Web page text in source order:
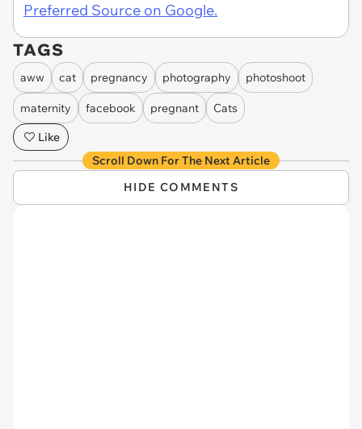
Preferred Source on Google.
TAGS
aww cat pregnancy photography photoshoot
maternity facebook pregnant
Cats
Like
Scroll Down For The Next Article
HIDE COMMENTS